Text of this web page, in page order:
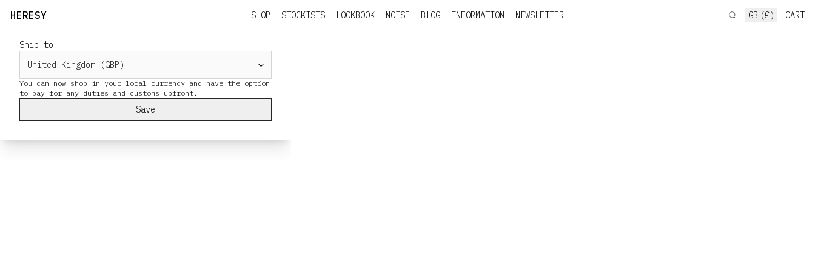
Ship to
You can now shop in your local currency and have the option
Save
HERESY SHOP STOCKISTS LOOKBOOK NOISE BLOG INFORMATION NEWSLETTER GB (£) CART